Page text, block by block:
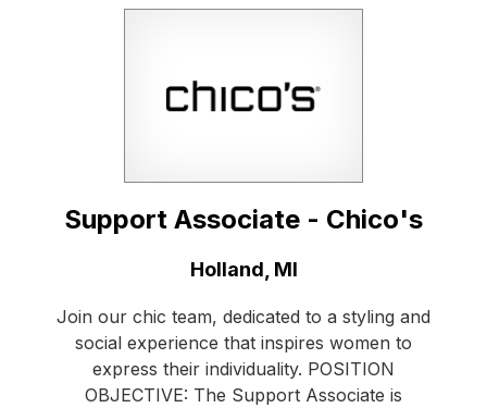
Support Associate - Chico's
Holland, MI
Join our chic team, dedicated to a styling and
social experience that inspires women to
express their individuality. POSITION
OBJECTIVE: The Support Associate is